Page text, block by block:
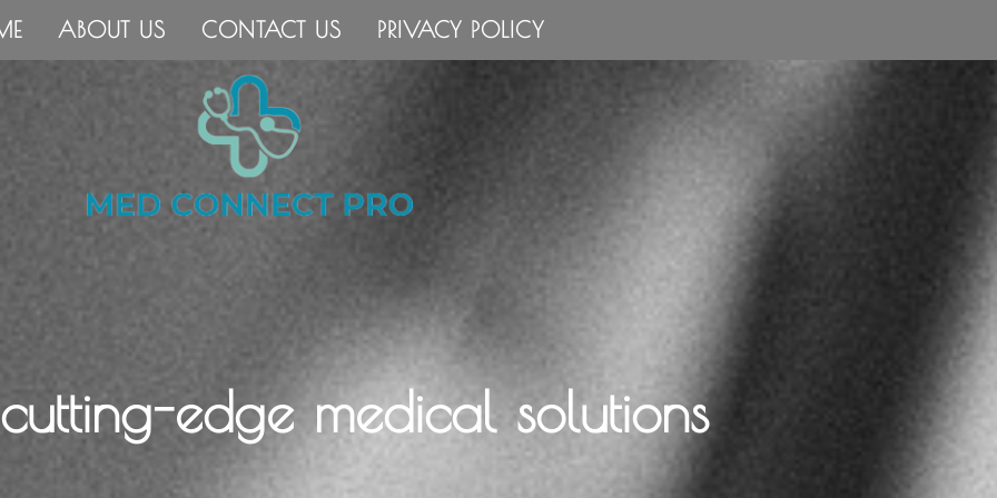
ABOUT US CONTACT US PRIVACY POLICY
edge medical solutions